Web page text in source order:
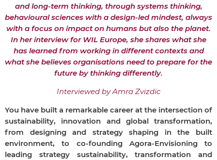
and long-term thinking, through systems thinking,
behavioural sciences with a design-led mindest, always
with a focus on impact on humans but also the planet.
In her interview for WIL Europe, she shares what she
has learned from working in different contexts and
what she believes organisations need to prepare for the
future by thinking differently.
Interviewed by Amra Zvizdic
You have built a remarkable career at the intersection of
sustainability, innovation and global transformation,
from designing and strategy shaping in the built
environment, to co-founding Agora-Envisioning to
leading strategy sustainability, transformation and